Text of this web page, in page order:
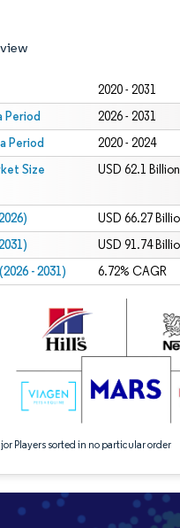
2020 - 2031
Period 2026 - 2031
Period 2020 - 2024
Size
USD 62.1 Billion
USD 66.27
USD 91.74
- 2031) 6.72% CAGR
Players sorted in no particular order
Reuse requires attribution
4.0.